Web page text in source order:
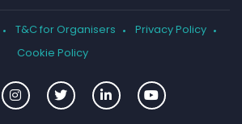
T&C for Organisers
Privacy Policy
Cookie Policy